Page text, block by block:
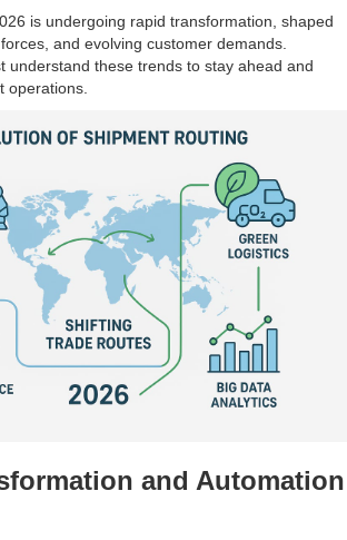
is undergoing rapid transformation, shaped
and evolving customer demands.
understand these trends to stay ahead and
operations.
and Automation